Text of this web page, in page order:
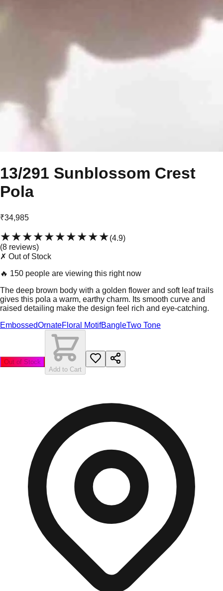
13/291 Sunblossom Crest
Pola
₹34,985
★★★★★★★★★★(4.9)
(8 reviews)
✗ Out of Stock
🔥 150 people are viewing this right now
The deep brown body with a golden flower and soft leaf trails
gives this pola a warm, earthy charm. Its smooth curve and
raised detailing make the design feel rich and eye-catching.
EmbossedOrnateFloral MotifBangleTwo Tone
Out of Stock
Add to Cart